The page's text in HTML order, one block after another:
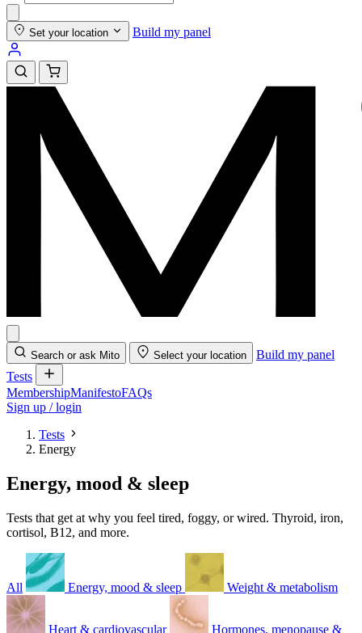
Set your location Build my panel
Search or ask Mito Select your location
Build my panel
Tests
MembershipManifestoFAQs
Sign up / login
Tests
Energy
Energy, mood & sleep
Tests that get at why you feel tired, foggy, or wired. Thyroid, iron,
cortisol, B12, and more.
All Energy, mood & sleep Weight & metabolism
Heart & cardiovascular Hormones, menopause &